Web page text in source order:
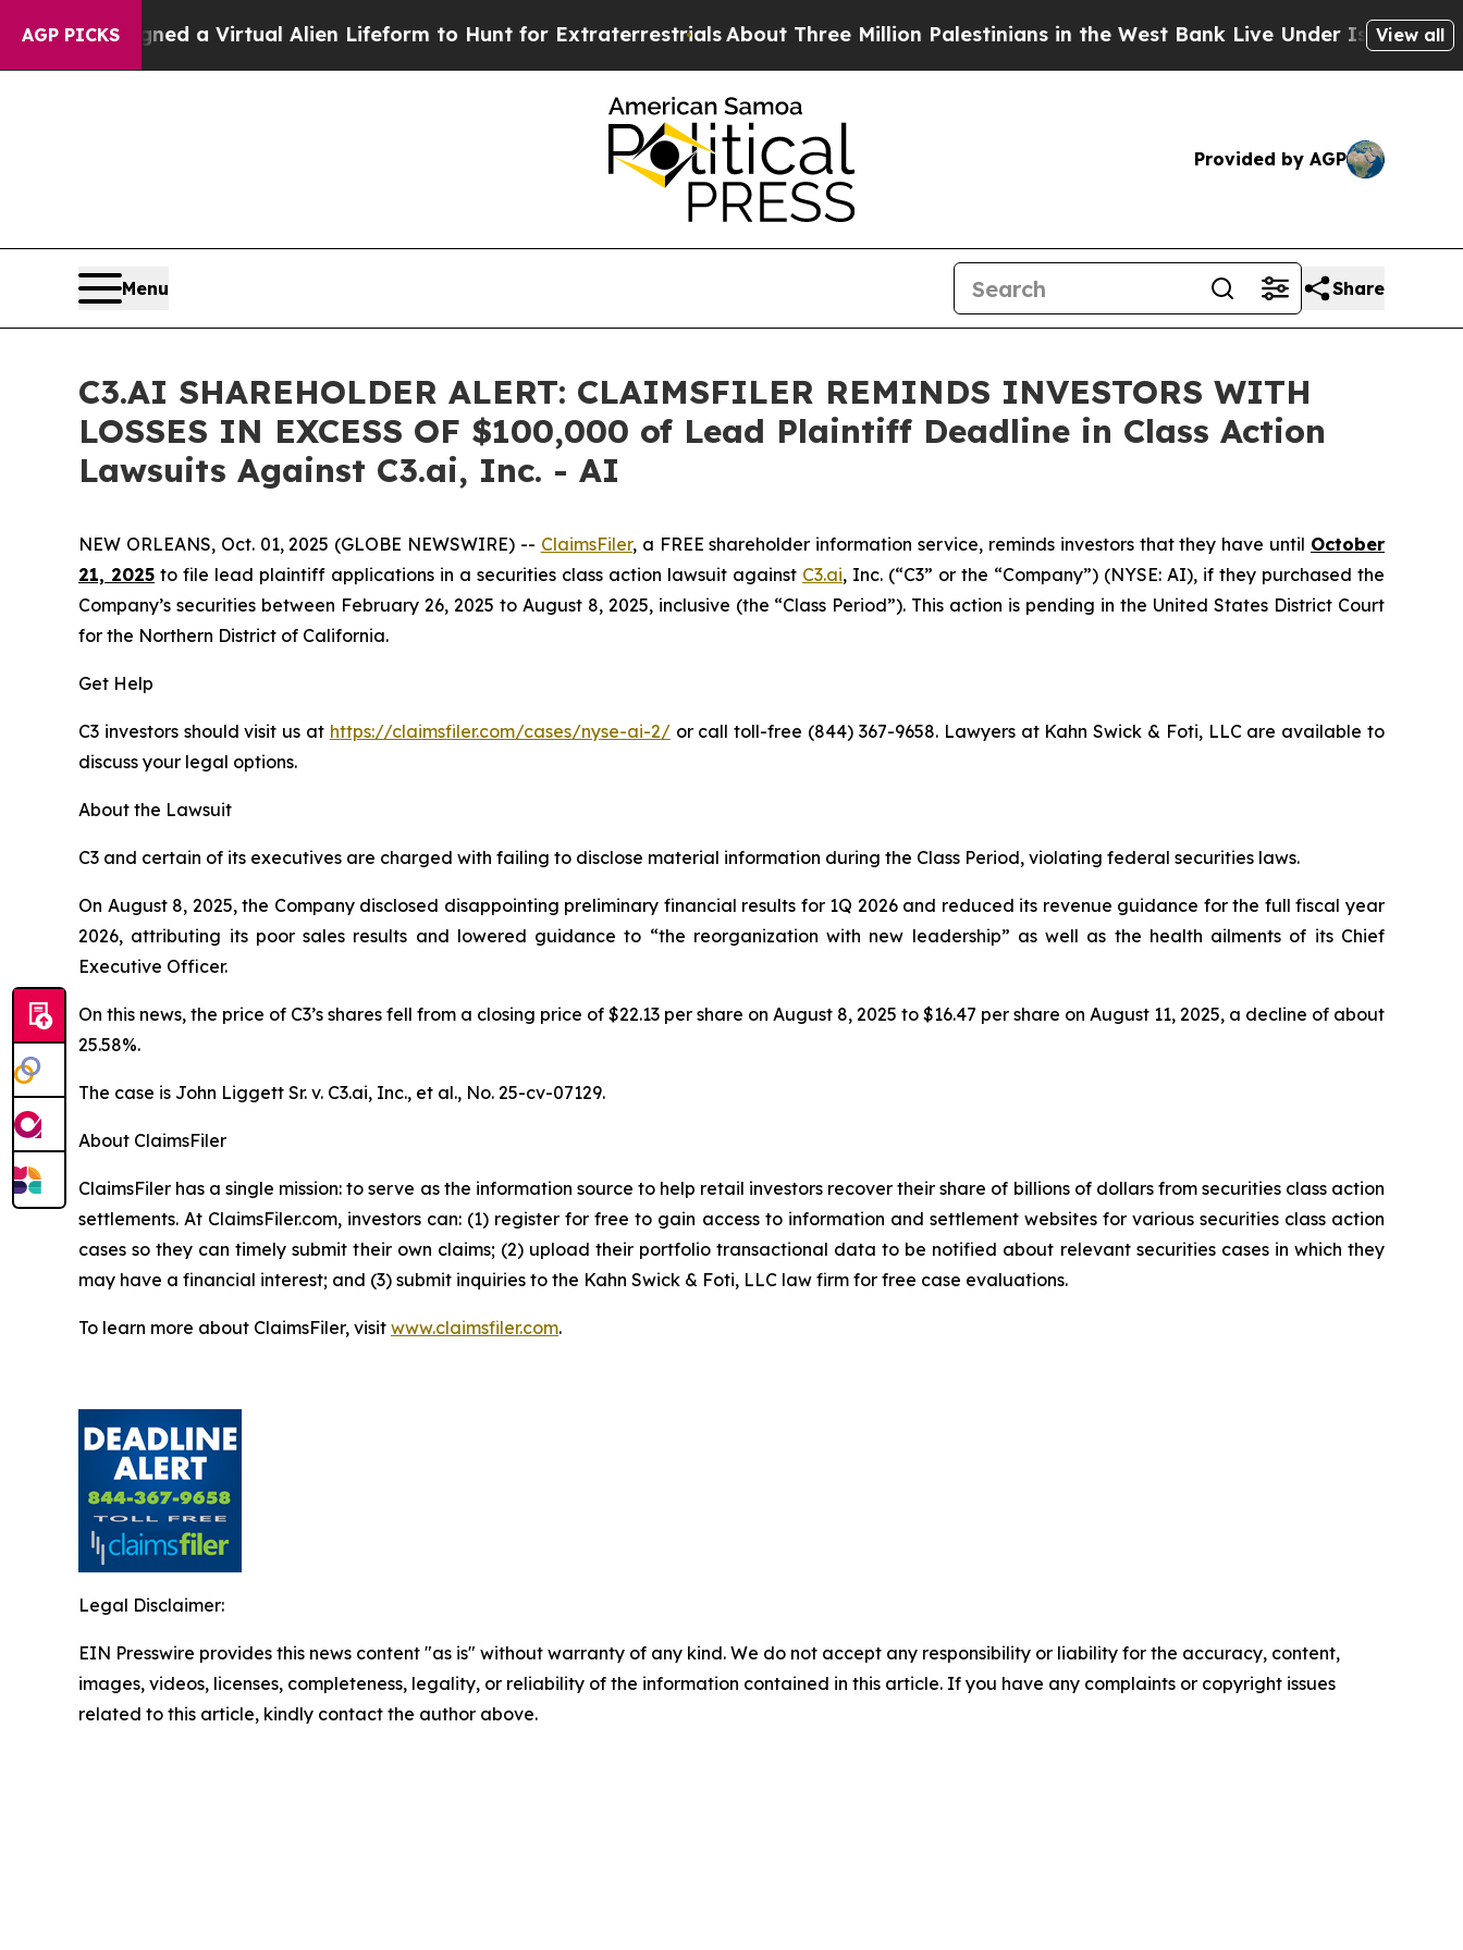
AGP PICKS
Designed a Virtual Alien Lifeform to Hunt for ExtraterrestrialsAbout Three Million Palestinians in the West Bank Live Under Israeli Military
View all
Provided by AGP
Menu Share
C3.AI SHAREHOLDER ALERT: CLAIMSFILER REMINDS INVESTORS WITH
LOSSES IN EXCESS OF $100,000 of Lead Plaintiff Deadline in Class Action
Lawsuits Against C3.ai, Inc. - AI
NEW ORLEANS, Oct. 01, 2025 (GLOBE NEWSWIRE) -- ClaimsFiler, a FREE shareholder information service, reminds investors that they have until October
21, 2025 to file lead plaintiff applications in a securities class action lawsuit against C3.ai, Inc. (“C3” or the “Company”) (NYSE: AI), if they purchased the
Company’s securities between February 26, 2025 to August 8, 2025, inclusive (the “Class Period”). This action is pending in the United States District Court
for the Northern District of California.
Get Help
C3 investors should visit us at https://claimsfiler.com/cases/nyse-ai-2/or call toll-free (844) 367-9658. Lawyers at Kahn Swick & Foti, LLC are available to
discuss your legal options.
About the Lawsuit
C3 and certain of its executives are charged with failing to disclose material information during the Class Period, violating federal securities laws.
On August 8, 2025, the Company disclosed disappointing preliminary financial results for 1Q 2026 and reduced its revenue guidance for the full fiscal year
2026, attributing its poor sales results and lowered guidance to “the reorganization with new leadership” as well as the health ailments of its Chief
Executive Officer.
On this news, the price of C3’s shares fell from a closing price of $22.13 per share on August 8, 2025 to $16.47 per share on August 11, 2025, a decline of about
25.58%.
The case is John Liggett Sr. v. C3.ai, Inc., et al., No. 25-cv-07129.
About ClaimsFiler
ClaimsFiler has a single mission: to serve as the information source to help retail investors recover their share of billions of dollars from securities class action
settlements. At ClaimsFiler.com, investors can: (1) register for free to gain access to information and settlement websites for various securities class action
cases so they can timely submit their own claims; (2) upload their portfolio transactional data to be notified about relevant securities cases in which they
may have a financial interest; and (3) submit inquiries to the Kahn Swick & Foti, LLC law firm for free case evaluations.
To learn more about ClaimsFiler, visit www.claimsfiler.com.
Legal Disclaimer:
EIN Presswire provides this news content "as is" without warranty of any kind. We do not accept any responsibility or liability for the accuracy, content,
images, videos, licenses, completeness, legality, or reliability of the information contained in this article. If you have any complaints or copyright issues
related to this article, kindly contact the author above.